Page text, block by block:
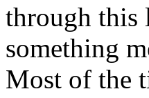
through this
something
Most of the